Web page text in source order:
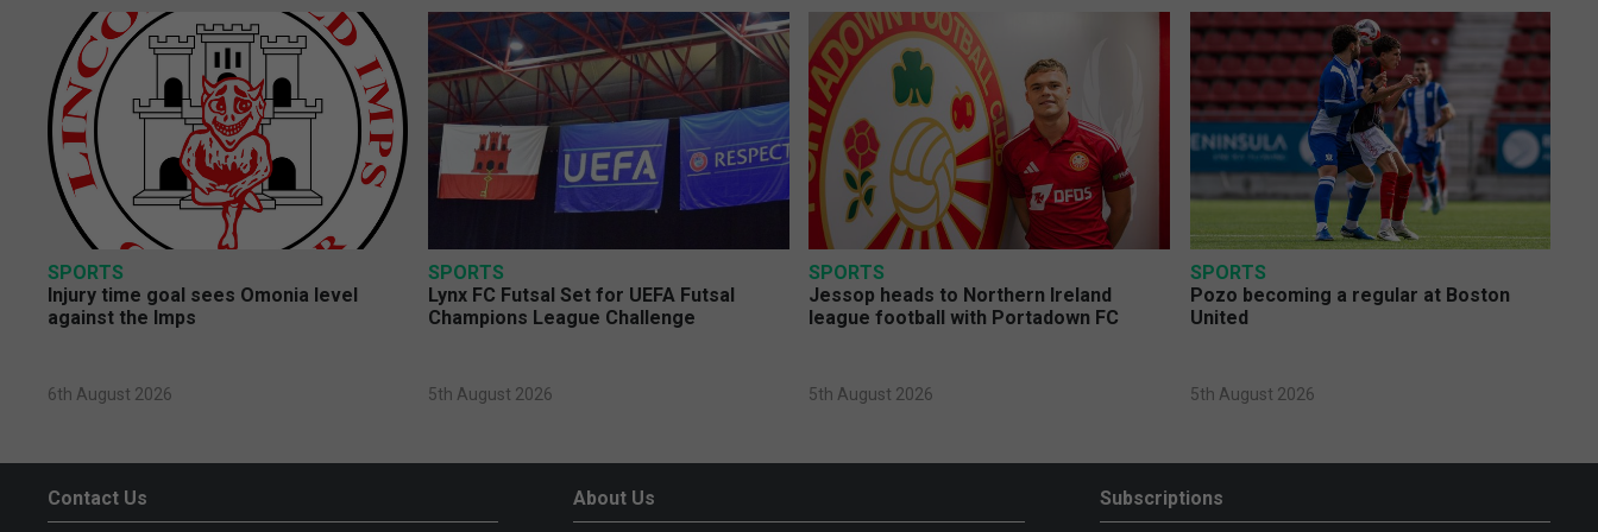
SPORTS
Injury time goal sees Omonia level
against the Imps
6th August 2026
SPORTS
Lynx FC Futsal Set for UEFA Futsal
Champions League Challenge
5th August 2026
SPORTS
Jessop heads to Northern Ireland
league football with Portadown FC
5th August 2026
SPORTS
Pozo becoming a regular at Boston
United
5th August 2026
Contact Us About Us Subscriptions